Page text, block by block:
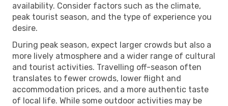
availability. Consider factors such as the climate,
peak tourist season, and the type of experience you
desire.
During peak season, expect larger crowds but also a
more lively atmosphere and a wider range of cultural
and tourist activities. Travelling off-season often
translates to fewer crowds, lower flight and
accommodation prices, and a more authentic taste
of local life. While some outdoor activities may be